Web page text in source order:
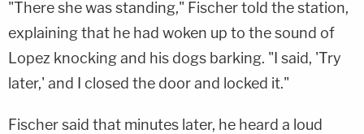
"There she was standing," Fischer told the station,
explaining that he had woken up to the sound of
Lopez knocking and his dogs barking. "I said, 'Try
later,' and I closed the door and locked it."
Fischer said that minutes later, he heard a loud